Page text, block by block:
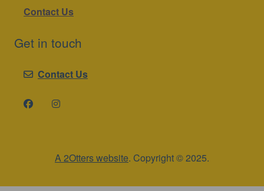
Contact Us
Get in touch
Contact Us
A 2Otters website. Copyright © 2025.